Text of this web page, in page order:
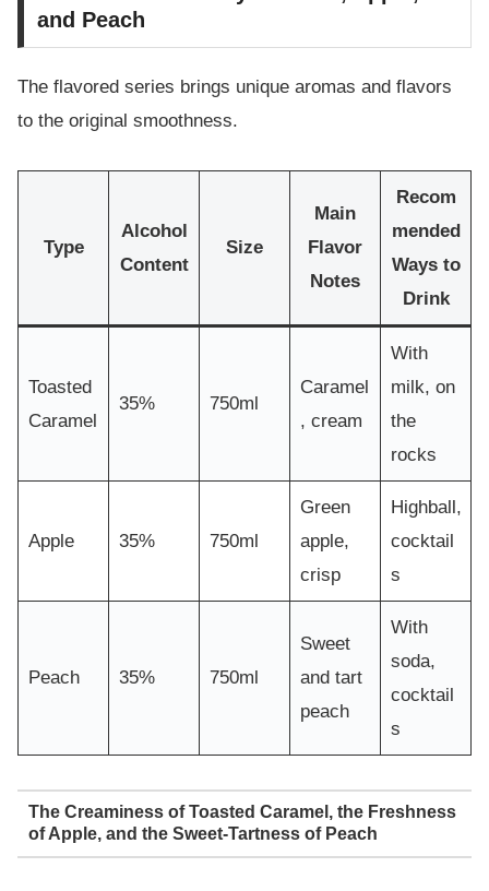
and Peach
The flavored series brings unique aromas and flavors
to the original smoothness.
Type
Alcohol
Content
Size
Main
Flavor
Notes
Recom
mended
Ways to
Drink
Toasted
Caramel
35% 750ml
Caramel
, cream
With
milk, on
the
rocks
Apple 35% 750ml
Green
apple,
crisp
Highball,
cocktail
s
Peach 35% 750ml
Sweet
and tart
peach
With
soda,
cocktail
s
The Creaminess of Toasted Caramel, the Freshness
of Apple, and the Sweet-Tartness of Peach